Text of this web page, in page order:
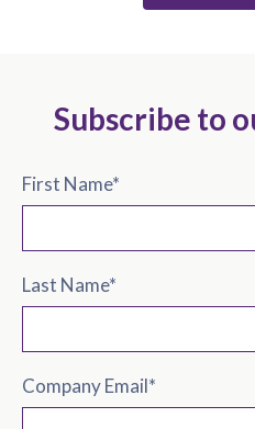
Subscribe to
First Name*
Last Name*
Company Email*